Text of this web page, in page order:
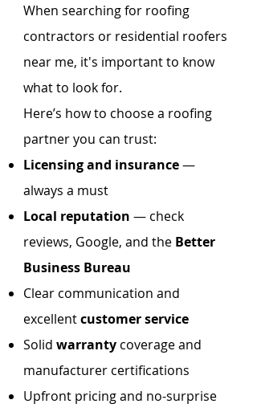
When searching for roofing
contractors or residential roofers
near me, it's important to know
what to look for.
Here’s how to choose a roofing
partner you can trust:
Licensing and insurance—
always a must
Local reputation — check
reviews, Google, and the Better
Business Bureau
Clear communication and
excellentcustomer service
Solid warranty coverage and
manufacturer certifications
Upfront pricing and no-surprise